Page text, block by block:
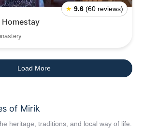
★ 9.6 (60 reviews)
Homestay
Load More
of Mirik
heritage, traditions, and local way of life.